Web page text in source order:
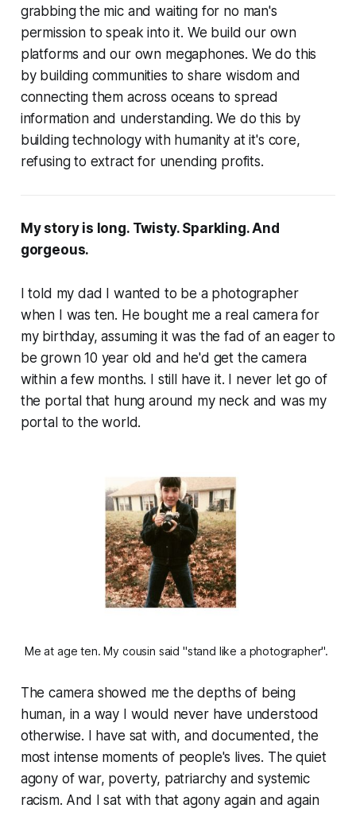
grabbing the mic and waiting for no man's
permission to speak into it. We build our own
platforms and our own megaphones. We do this
by building communities to share wisdom and
connecting them across oceans to spread
information and understanding. We do this by
building technology with humanity at it's core,
refusing to extract for unending profits.
My story is long. Twisty. Sparkling. And
gorgeous.
I told my dad I wanted to be a photographer
when I was ten. He bought me a real camera for
my birthday, assuming it was the fad of an eager to
be grown 10 year old and he'd get the camera
within a few months. I still have it. I never let go of
the portal that hung around my neck and was my
portal to the world.
Me at age ten. My cousin said "stand like a photographer".
The camera showed me the depths of being
human, in a way I would never have understood
otherwise. I have sat with, and documented, the
most intense moments of people's lives. The quiet
agony of war, poverty, patriarchy and systemic
racism. And I sat with that agony again and again